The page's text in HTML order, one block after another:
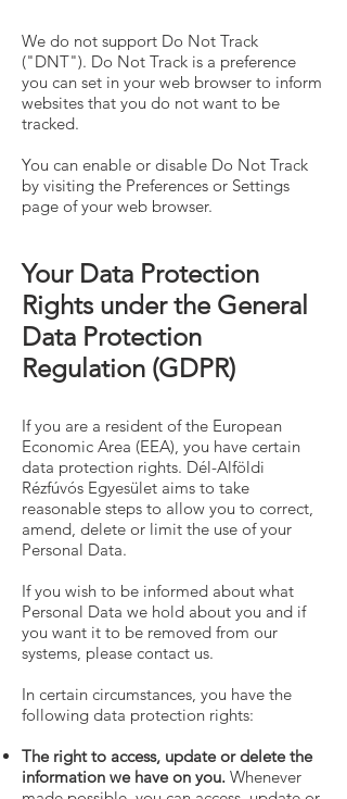
We do not support Do Not Track
("DNT"). Do Not Track is a preference
you can set in your web browser to inform
websites that you do not want to be
tracked.
You can enable or disable Do Not Track
by visiting the Preferences or Settings
page of your web browser.
Your Data Protection
Rights under the General
Data Protection
Regulation (GDPR)
If you are a resident of the European
Economic Area (EEA), you have certain
data protection rights. Dél-Alföldi
Rézfúvós Egyesület aims to take
reasonable steps to allow you to correct,
amend, delete or limit the use of your
Personal Data.
If you wish to be informed about what
Personal Data we hold about you and if
you want it to be removed from our
systems, please contact us.
In certain circumstances, you have the
following data protection rights:
The right to access, update or delete the
information we have on you. Whenever